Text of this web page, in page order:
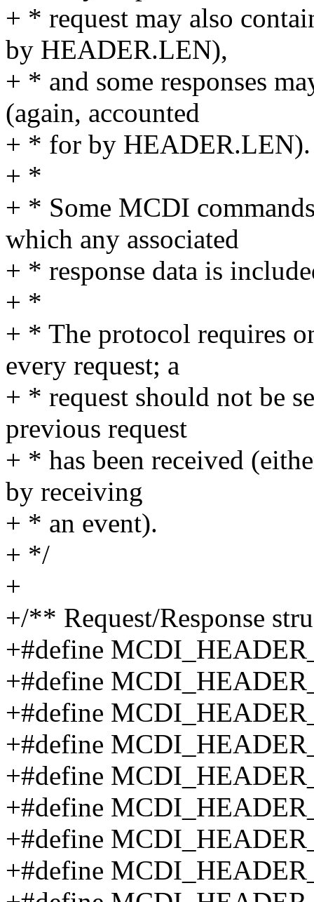
+ * request may also
by HEADER.LEN),
+ * and some responses
(again, accounted
+ * for by HEADER.LEN).
+ *
+ * Some MCDI
which any associated
+ * response data is
+ *
+ * The protocol requires
every request; a
+ * request should not be
previous request
+ * has been received
by receiving
+ * an event).
+ */
+
+/** Request/Response
+#define
+#define
+#define
+#define
+#define
+#define
+#define
+#define